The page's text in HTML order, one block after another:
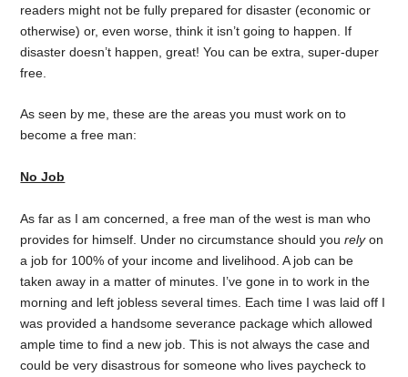
readers might not be fully prepared for disaster (economic or
otherwise) or, even worse, think it isn’t going to happen. If
disaster doesn’t happen, great! You can be extra, super-duper
free.
As seen by me, these are the areas you must work on to
become a free man:
No Job
As far as I am concerned, a free man of the west is man who
provides for himself. Under no circumstance should yourelyon
a job for 100% of your income and livelihood. A job can be
taken away in a matter of minutes. I’ve gone in to work in the
morning and left jobless several times. Each time I was laid off I
was provided a handsome severance package which allowed
ample time to find a new job. This is not always the case and
could be very disastrous for someone who lives paycheck to